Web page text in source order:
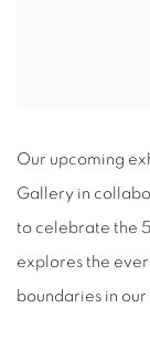
Our upcoming
Gallery in
to celebrate the
explores the
boundaries in